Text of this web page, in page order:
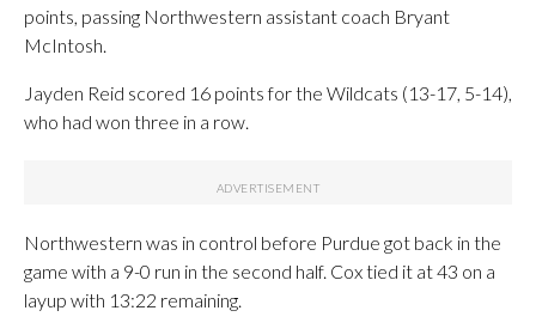
points, passing Northwestern assistant coach Bryant
McIntosh.
Jayden Reid scored 16 points for the Wildcats (13-17, 5-14),
who had won three in a row.
Northwestern was in control before Purdue got back in the
game with a 9-0 run in the second half. Cox tied it at 43 on a
layup with 13:22 remaining.